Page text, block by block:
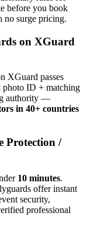
before you book
no surge pricing.
s on XGuard
XGuard passes
photo ID + matching
authority —
in 40+ countries
Protection /
10 minutes.
s offer instant
security,
professional